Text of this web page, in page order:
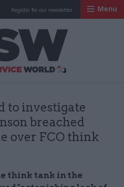
Register for our newsletter Menu
to investigate
breached
over FCO think
think tank in the